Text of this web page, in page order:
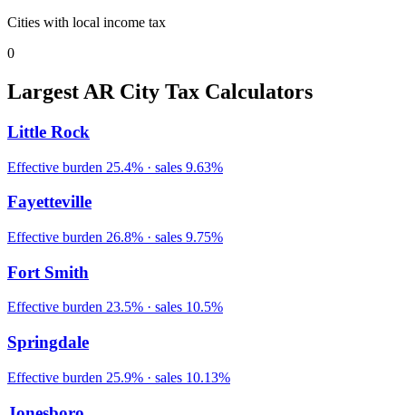
Cities with local income tax
0
Largest AR City Tax Calculators
Little Rock
Effective burden 25.4% · sales 9.63%
Fayetteville
Effective burden 26.8% · sales 9.75%
Fort Smith
Effective burden 23.5% · sales 10.5%
Springdale
Effective burden 25.9% · sales 10.13%